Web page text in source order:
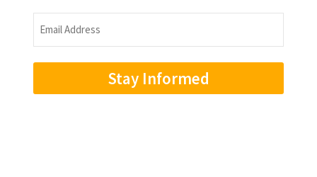
Name
Email
Address